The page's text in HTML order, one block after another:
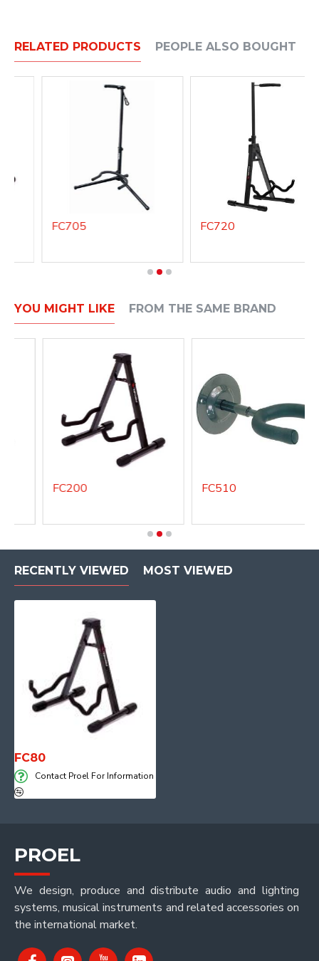
RELATED PRODUCTS PEOPLE ALSO BOUGHT
FC705 FC720
YOU MIGHT LIKE FROM THE SAME BRAND
FC200 FC510
RECENTLY VIEWED MOST VIEWED
FC80
Contact Proel For Information
PROEL
We design, produce and distribute audio and lighting
systems, musical instruments and related accessories on
the international market.